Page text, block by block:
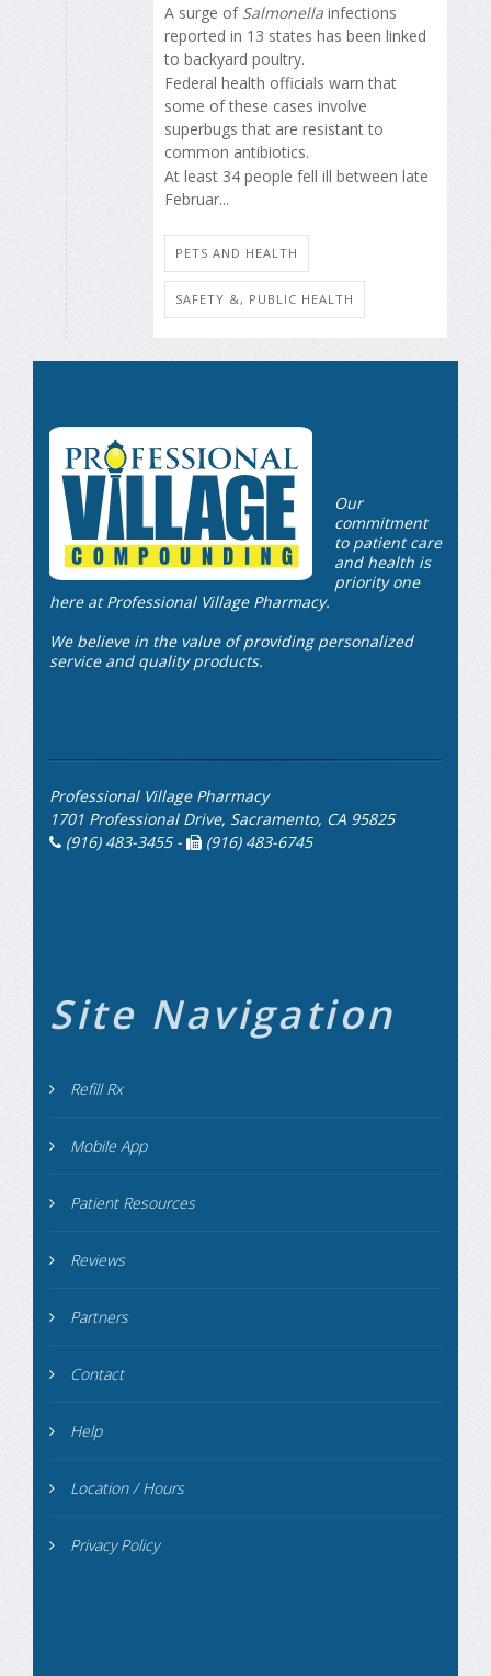
A surge of Salmonella infections
reported in 13 states has been linked
to backyard poultry.
Federal health officials warn that
some of these cases involve
superbugs that are resistant to
common antibiotics.
At least 34 people fell ill between late
Februar...
PETS AND HEALTH
SAFETY &, PUBLIC HEALTH
Our
commitment
to patient care
and health is
priority one
here at Professional Village Pharmacy.
We believe in the value of providing personalized
service and quality products.
Professional Village Pharmacy
1701 Professional Drive, Sacramento, CA 95825
(916) 483-3455 -
(916) 483-6745
Site Navigation
Refill Rx
Mobile App
Patient Resources
Reviews
Partners
Contact
Help
Location / Hours
Privacy Policy